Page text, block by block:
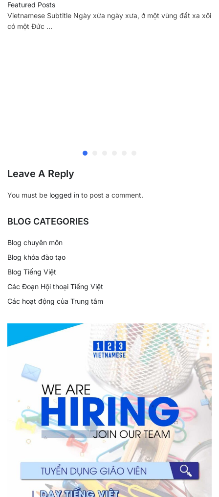
Featured Posts
Vietnamese Subtitle Ngày xửa ngày xưa, ở một vùng đất xa xôi
có một Đức …
Leave A Reply
You must be logged in to post a comment.
BLOG CATEGORIES
Blog chuyên môn
Blog khóa đào tạo
Blog Tiếng Việt
Các Đoạn Hội thoại Tiếng Việt
Các hoạt động của Trung tâm